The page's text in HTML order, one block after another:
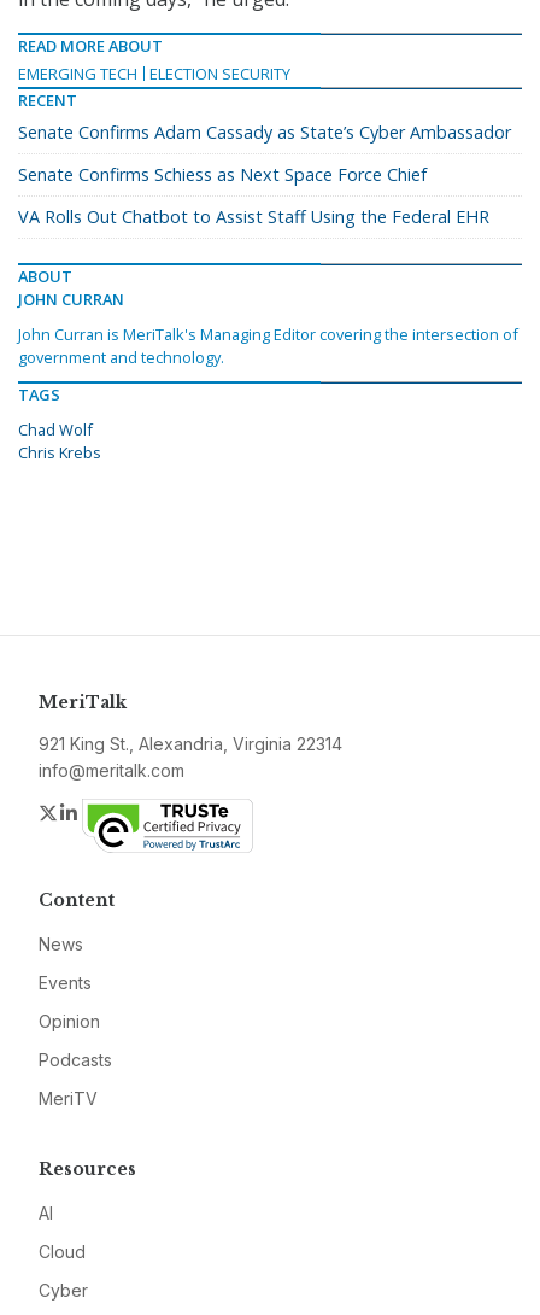
READ MORE ABOUT
EMERGING TECH
ELECTION SECURITY
RECENT
Senate Confirms Adam Cassady as State’s Cyber Ambassador
Senate Confirms Schiess as Next Space Force Chief
VA Rolls Out Chatbot to Assist Staff Using the Federal EHR
ABOUT
JOHN CURRAN
John Curran is MeriTalk's Managing Editor covering the intersection of
government and technology.
TAGS
Chad Wolf
Chris Krebs
MeriTalk
921 King St., Alexandria, Virginia 22314
info@meritalk.com
Twitter
LinkedIn
Content
News
Events
Opinion
Podcasts
MeriTV
Resources
AI
Cloud
Cyber